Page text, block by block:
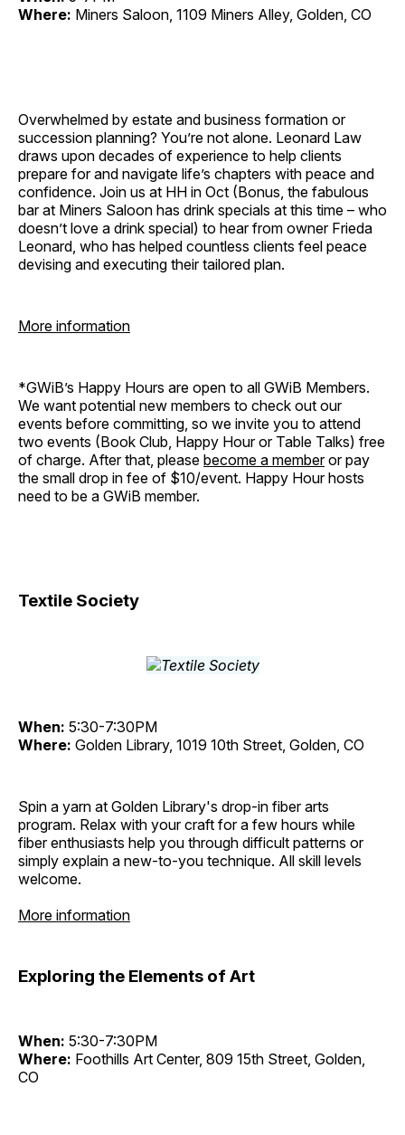
Where: Miners Saloon, 1109 Miners Alley, Golden, CO
Overwhelmed by estate and business formation or
succession planning? You’re not alone. Leonard Law
draws upon decades of experience to help clients
prepare for and navigate life’s chapters with peace and
confidence. Join us at HH in Oct (Bonus, the fabulous
bar at Miners Saloon has drink specials at this time – who
doesn’t love a drink special) to hear from owner Frieda
Leonard, who has helped countless clients feel peace
devising and executing their tailored plan.
More information
*GWiB’s Happy Hours are open to all GWiB Members.
We want potential new members to check out our
events before committing, so we invite you to attend
two events (Book Club, Happy Hour or Table Talks) free
of charge. After that, please become a memberor pay
the small drop in fee of $10/event. Happy Hour hosts
need to be a GWiB member.
Textile Society
When: 5:30-7:30PM
Where: Golden Library, 1019 10th Street, Golden, CO
Spin a yarn at Golden Library's drop-in fiber arts
program. Relax with your craft for a few hours while
fiber enthusiasts help you through difficult patterns or
simply explain a new-to-you technique. All skill levels
welcome.
More information
Exploring the Elements of Art
When: 5:30-7:30PM
Where: Foothills Art Center, 809 15th Street, Golden,
CO